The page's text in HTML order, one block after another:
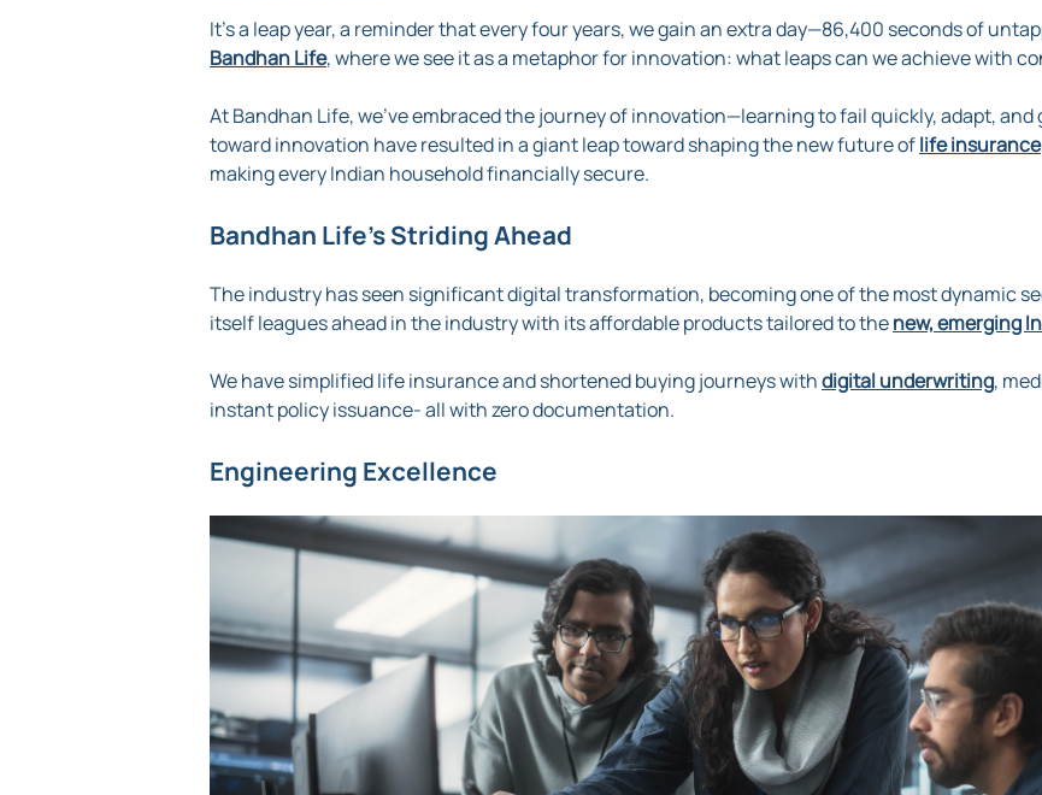
It's a leap year, a reminder that every four years, we gain an extra day—86,400 seconds of
Bandhan Life, where we see it as a metaphor for innovation: what leaps can we achieve with
At Bandhan Life, we’ve embraced the journey of innovation—learning to fail quickly, adapt,
toward innovation have resulted in a giant leap toward shaping the new future oflife insurance
making every Indian household financially secure.
Bandhan Life’s Striding Ahead
The industry has seen significant digital transformation, becoming one of the most dynamic
itself leagues ahead in the industry with its affordable products tailored to thenew, emerging
We have simplified life insurance and shortened buying journeys withdigital underwriting,
instant policy issuance- all with zero documentation.
Engineering Excellence